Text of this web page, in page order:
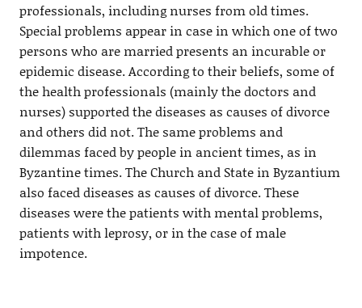
professionals, including nurses from old times.
Special problems appear in case in which one of two
persons who are married presents an incurable or
epidemic disease. According to their beliefs, some of
the health professionals (mainly the doctors and
nurses) supported the diseases as causes of divorce
and others did not. The same problems and
dilemmas faced by people in ancient times, as in
Byzantine times. The Church and State in Byzantium
also faced diseases as causes of divorce. These
diseases were the patients with mental problems,
patients with leprosy, or in the case of male
impotence.